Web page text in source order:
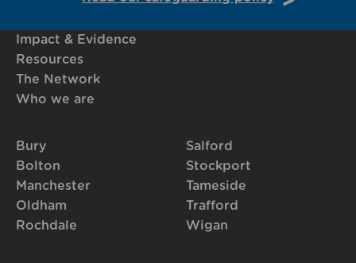
Impact & Evidence
Resources
The Network
Who we are
Bury
Bolton
Manchester
Oldham
Rochdale
Salford
Stockport
Tameside
Trafford
Wigan